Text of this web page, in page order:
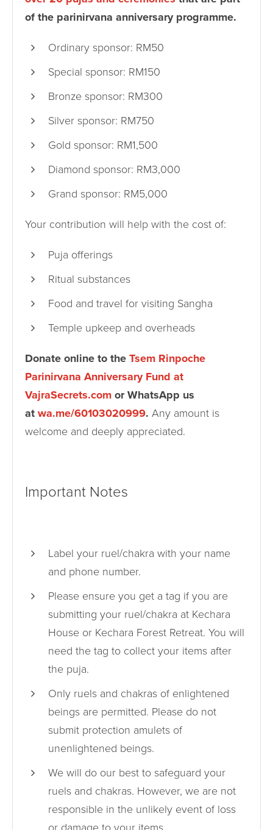
of the parinirvana anniversary programme.
Ordinary sponsor: RM50
Special sponsor: RM150
Bronze sponsor: RM300
Silver sponsor: RM750
Gold sponsor: RM1,500
Diamond sponsor: RM3,000
Grand sponsor: RM5,000
Your contribution will help with the cost of:
Puja offerings
Ritual substances
Food and travel for visiting Sangha
Temple upkeep and overheads
Donate online to the Tsem Rinpoche
Parinirvana Anniversary Fund at
VajraSecrets.com or WhatsApp us
at wa.me/60103020999. Any amount is
welcome and deeply appreciated.
Important Notes
Label your ruel/chakra with your name
and phone number.
Please ensure you get a tag if you are
submitting your ruel/chakra at Kechara
House or Kechara Forest Retreat. You will
need the tag to collect your items after
the puja.
Only ruels and chakras of enlightened
beings are permitted. Please do not
submit protection amulets of
unenlightened beings.
We will do our best to safeguard your
ruels and chakras. However, we are not
responsible in the unlikely event of loss